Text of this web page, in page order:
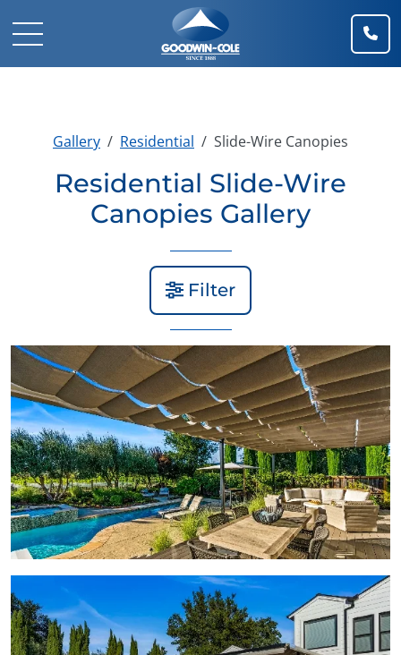
Mobile Navigation Toggle
Gallery Residential Slide-Wire Canopies
Residential Slide-Wire
Canopies Gallery
Filter
View Gallery Image 1
View Gallery Image 2